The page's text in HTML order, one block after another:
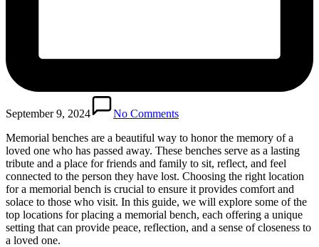
September 9, 2024
No Comments
Memorial benches are a beautiful way to honor the memory of a
loved one who has passed away. These benches serve as a lasting
tribute and a place for friends and family to sit, reflect, and feel
connected to the person they have lost. Choosing the right location
for a memorial bench is crucial to ensure it provides comfort and
solace to those who visit. In this guide, we will explore some of the
top locations for placing a memorial bench, each offering a unique
setting that can provide peace, reflection, and a sense of closeness to
a loved one.